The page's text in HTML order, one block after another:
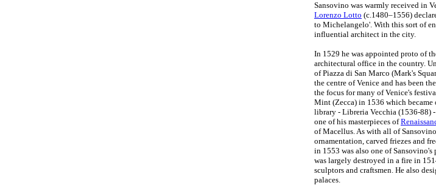
Sansovino was warmly received in
Lorenzo Lotto (c.1480–1556)
to Michelangelo'. With this sort of
influential architect in the city.
In 1529 he was appointed proto of
architectural office in the country.
of Piazza di San Marco (Mark's
the centre of Venice and has been
the focus for many of Venice's
Mint (Zecca) in 1536 which became
library - Libreria Vecchia (1536-88)
one of his masterpieces of
of Macellus. As with all of
ornamentation, carved friezes and
in 1553 was also one of
was largely destroyed in a fire in
sculptors and craftsmen. He also
palaces.